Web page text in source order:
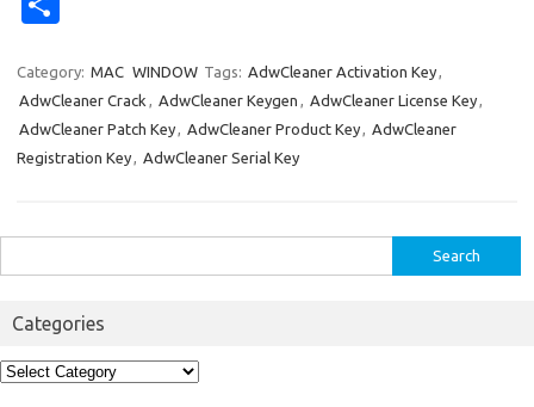
es
t
di
t
bl
r
e
dI
n
o
ar
d
ar
e
Category: MAC WINDOW Tags: AdwCleaner Activation Key,
AdwCleaner Crack , AdwCleaner Keygen , AdwCleaner License Key,
AdwCleaner Patch Key, AdwCleaner Product Key, AdwCleaner
Registration Key, AdwCleaner Serial Key
for:
Categories
Categories